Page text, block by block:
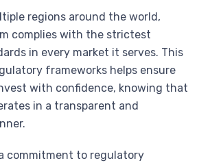
regions around the world,
complies with the strictest
in every market it serves. This
frameworks helps ensure
with confidence, knowing that
in a transparent and
commitment to regulatory